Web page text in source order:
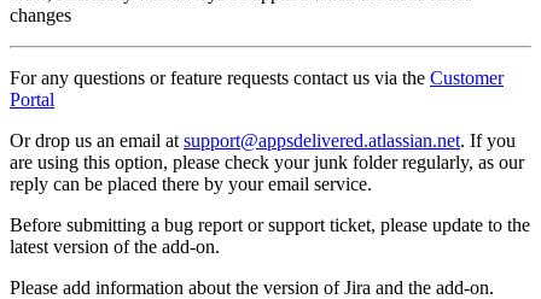
changes
For any questions or feature requests contact us via the Customer
Portal
Or drop us an email at support@appsdelivered.atlassian.net. If you
are using this option, please check your junk folder regularly, as our
reply can be placed there by your email service.
Before submitting a bug report or support ticket, please update to the
latest version of the add-on.
Please add information about the version of Jira and the add-on.